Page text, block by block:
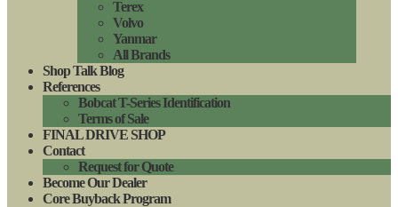
Terex
Volvo
Yanmar
All Brands
Shop Talk Blog
References
Bobcat T-Series Identification
Terms of Sale
FINAL DRIVE SHOP
Contact
Request for Quote
Become Our Dealer
Core Buyback Program